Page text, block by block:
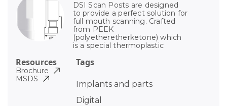
DSI Scan Posts are designed
to provide a perfect solution for
full mouth scanning. Crafted
from PEEK
(polyetheretherketone) which
is a special thermoplastic
Tags
Implants and parts
Digital
Resources
Brochure
MSDS